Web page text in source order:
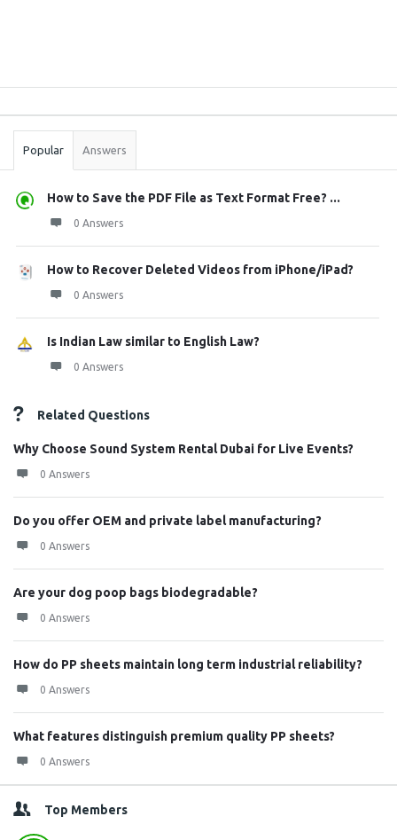
Stats
Popular Answers
How to Save the PDF File as Text Format Free? ...
0 Answers
How to Recover Deleted Videos from iPhone/iPad?
0 Answers
Is Indian Law similar to English Law?
0 Answers
Related Questions
Why Choose Sound System Rental Dubai for Live Events?
0 Answers
Do you offer OEM and private label manufacturing?
0 Answers
Are your dog poop bags biodegradable?
0 Answers
How do PP sheets maintain long term industrial reliability?
0 Answers
What features distinguish premium quality PP sheets?
0 Answers
Top Members